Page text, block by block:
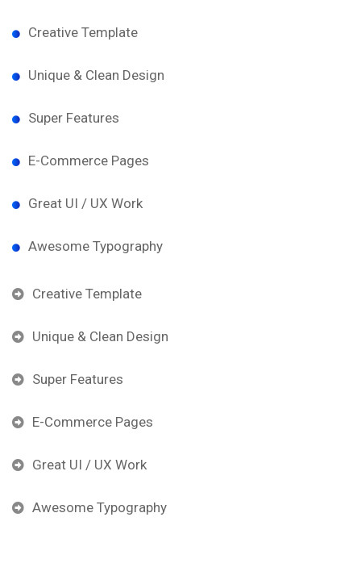
Creative Template
Unique & Clean Design
Super Features
E-Commerce Pages
Great UI / UX Work
Awesome Typography
Creative Template
Unique & Clean Design
Super Features
E-Commerce Pages
Great UI / UX Work
Awesome Typography